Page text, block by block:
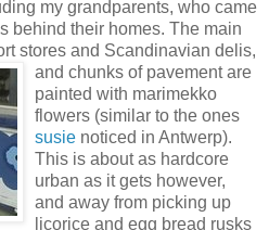
my grandparents, who came
behind their homes. The main
stores and Scandinavian delis,
and chunks of pavement are
painted with marimekko
flowers (similar to the ones
susie noticed in Antwerp).
This is about as hardcore
urban as it gets however,
and away from picking up
licorice and egg bread rusks